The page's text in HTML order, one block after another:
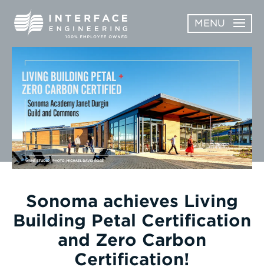
content
MENU
ABOUT
OPEN
SERVICES
SERVICES
SUBMENU
WORK
CAREERS
NEWS & AWARDS
CONTACT
Sonoma achieves Living
Building Petal Certification
and Zero Carbon
Certification!